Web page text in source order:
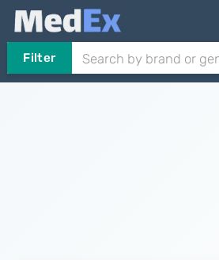
Filter